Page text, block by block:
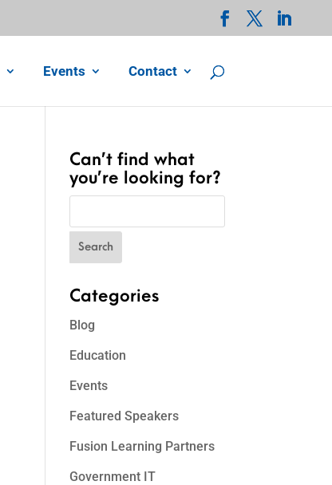
Events Contact
Can’t find what
you’re looking for?
Categories
Blog
Education
Events
Featured Speakers
Fusion Learning Partners
Government IT